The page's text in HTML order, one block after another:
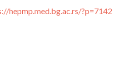
hepmp.med.bg.ac.rs/?p=7142